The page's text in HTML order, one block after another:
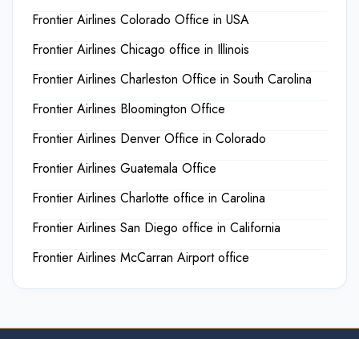
Frontier Airlines Colorado Office in USA
Frontier Airlines Chicago office in Illinois
Frontier Airlines Charleston Office in South Carolina
Frontier Airlines Bloomington Office
Frontier Airlines Denver Office in Colorado
Frontier Airlines Guatemala Office
Frontier Airlines Charlotte office in Carolina
Frontier Airlines San Diego office in California
Frontier Airlines McCarran Airport office